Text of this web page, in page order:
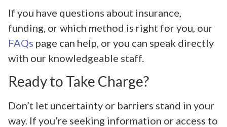
If you have questions about insurance,
funding, or which method is right for you, our
FAQs page can help, or you can speak directly
with our knowledgeable staff.
Ready to Take Charge?
Don’t let uncertainty or barriers stand in your
way. If you’re seeking information or access to